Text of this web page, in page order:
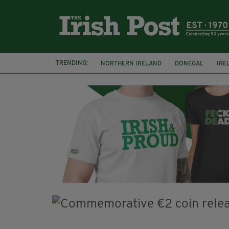
TRENDING: NORTHERN IRELAND DONEGAL
COUNTY CLARE
CLARECASTLE